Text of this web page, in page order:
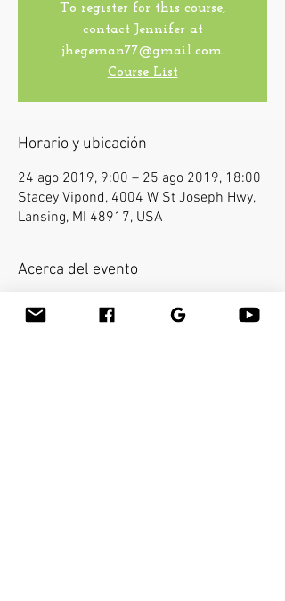
To register for this course,
contact Jennifer at
jhegeman77@gmail.com.
Course List
Horario y ubicación
24 ago 2019, 9:00 – 25 ago 2019, 18:00
Stacey Vipond, 4004 W St Joseph Hwy,
Lansing, MI 48917, USA
Acerca del evento
Bamboo-fusion On The Table is an
innovative way to provide Swedish or